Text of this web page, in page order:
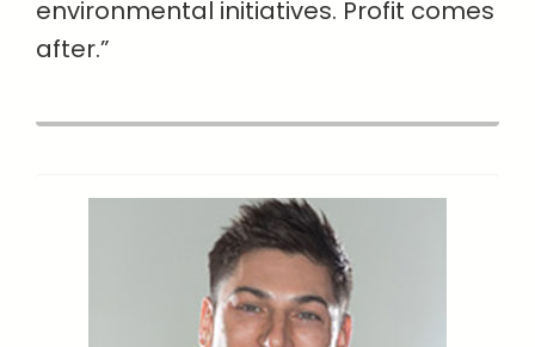
environmental initiatives. Profit comes
after.”